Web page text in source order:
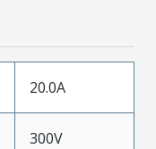
20.0A
300V